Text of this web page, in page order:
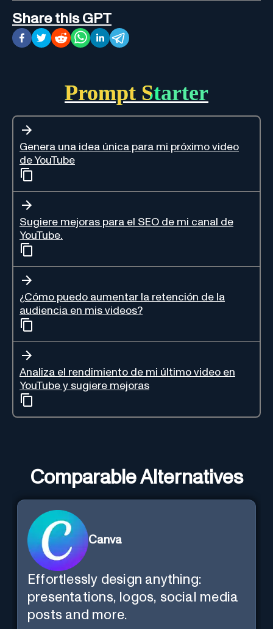
Share this GPT
Prompt Starter
Genera una idea única para mi próximo video
de YouTube
Sugiere mejoras para el SEO de mi canal de
YouTube.
¿Cómo puedo aumentar la retención de la
audiencia en mis videos?
Analiza el rendimiento de mi último video en
YouTube y sugiere mejoras
Comparable Alternatives
Canva
Effortlessly design anything:
presentations, logos, social media
posts and more.